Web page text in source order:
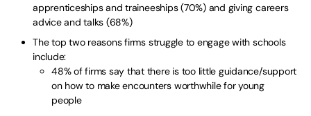
apprenticeships and traineeships (70%) and giving careers
advice and talks (68%)
The top two reasons firms struggle to engage with schools
include:
48% of firms say that there is too little guidance/support
on how to make encounters worthwhile for young
people